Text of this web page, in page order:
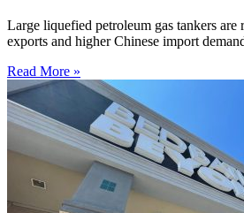
Large liquefied petroleum gas tankers
exports and higher Chinese import
Read More »